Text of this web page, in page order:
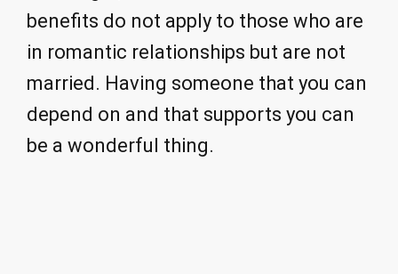
benefits do not apply to those who are
in romantic relationships but are not
married. Having someone that you can
depend on and that supports you can
be a wonderful thing.